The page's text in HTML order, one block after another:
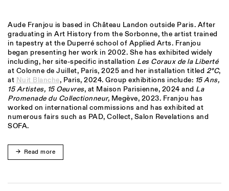
Aude Franjou is based in Château Landon outside Paris. After
graduating in Art History from the Sorbonne, the artist trained
in tapestry at the Duperré school of Applied Arts. Franjou
began presenting her work in 2002. She has exhibited widely
including, her site-specific installation Les Coraux de la Liberté
at Colonne de Juillet, Paris, 2025 and her installation titled 2°C,
at Nuit Blanche, Paris, 2024. Group exhibitions include: 15 Ans,
15 Artistes, 15 Oeuvres, at Maison Parisienne, 2024 and La
Promenade du Collectionneur, Megève, 2023. Franjou has
worked on international commissions and has exhibited at
numerous fairs such as PAD, Collect, Salon Revelations and
SOFA.
Read more